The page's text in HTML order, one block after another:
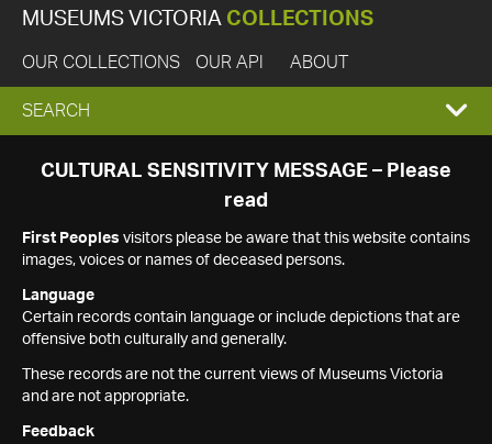
MUSEUMS VICTORIA COLLECTIONS
OUR COLLECTIONS OUR API ABOUT
EXPAND
SEARCH
SEARCH
CULTURAL SENSITIVITY MESSAGE – Please
read
First Peoples visitors please be aware that this website contains
images, voices or names of deceased persons.
Language
Certain records contain language or include depictions that are
offensive both culturally and generally.
These records are not the current views of Museums Victoria
and are not appropriate.
Feedback